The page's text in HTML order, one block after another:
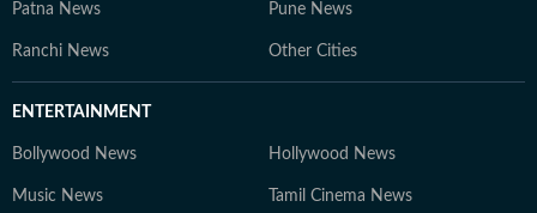
Patna News Pune News
Ranchi News Other Cities
ENTERTAINMENT
Bollywood News Hollywood News
Music News Tamil Cinema News